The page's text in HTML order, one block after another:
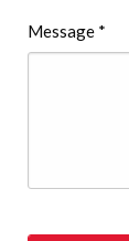
Message *